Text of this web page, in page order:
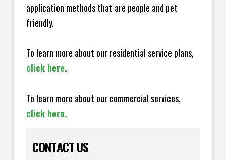
application methods that are people and pet
friendly.
To learn more about our residential service plans,
click here.
To learn more about our commercial services,
click here.
CONTACT US